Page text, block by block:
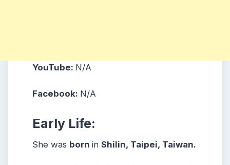
YouTube: N/A
Facebook: N/A
Early Life:
She was born in Shilin, Taipei, Taiwan.